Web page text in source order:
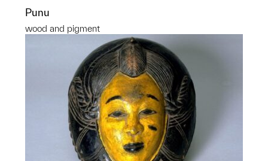
Punu
wood and pigment